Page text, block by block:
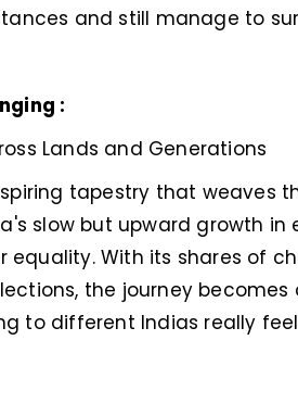
and still manage to
:
Lands and Generations
tapestry that weaves
slow but upward growth in
equality. With its shares of
the journey becomes
to different Indias really